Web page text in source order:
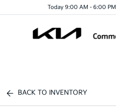
Today 9:00 AM - 6:00 PM
BACK TO INVENTORY